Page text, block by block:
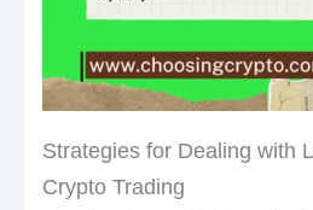
Strategies for Dealing with
Crypto Trading